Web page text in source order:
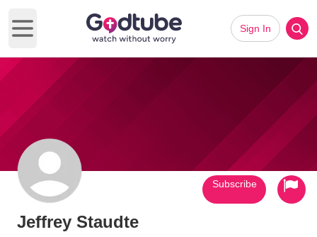
Open main menu
Sign In
Jeffrey Staudte
Subscribe